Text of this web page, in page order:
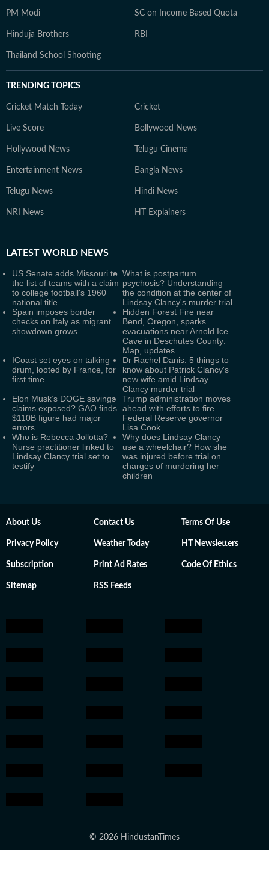
PM Modi SC on Income Based Quota
Hinduja Brothers RBI
Thailand School Shooting
TRENDING TOPICS
Cricket Match Today Cricket
Live Score Bollywood News
Hollywood News Telugu Cinema
Entertainment News Bangla News
Telugu News Hindi News
NRI News HT Explainers
LATEST WORLD NEWS
US Senate adds Missouri to
the list of teams with a claim
to college football's 1960
national title
What is postpartum
psychosis? Understanding
the condition at the center of
Lindsay Clancy's murder trial
Spain imposes border
checks on Italy as migrant
showdown grows
Hidden Forest Fire near
Bend, Oregon, sparks
evacuations near Arnold Ice
Cave in Deschutes County:
Map, updates
ICoast set eyes on talking
drum, looted by France, for
first time
Dr Rachel Danis: 5 things to
know about Patrick Clancy's
new wife amid Lindsay
Clancy murder trial
Elon Musk’s DOGE savings
claims exposed? GAO finds
$110B figure had major
errors
Trump administration moves
ahead with efforts to fire
Federal Reserve governor
Lisa Cook
Who is Rebecca Jollotta?
Nurse practitioner linked to
Lindsay Clancy trial set to
testify
Why does Lindsay Clancy
use a wheelchair? How she
was injured before trial on
charges of murdering her
children
About Us Contact Us Terms Of Use
Privacy Policy Weather Today HT Newsletters
Subscription Print Ad Rates Code Of Ethics
Sitemap RSS Feeds
© 2026 HindustanTimes